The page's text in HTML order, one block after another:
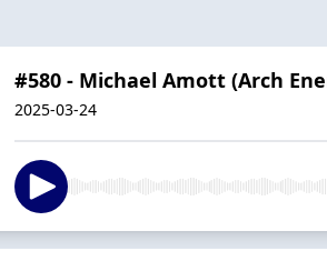
#580 - Michael Amott (Arch
2025-03-24